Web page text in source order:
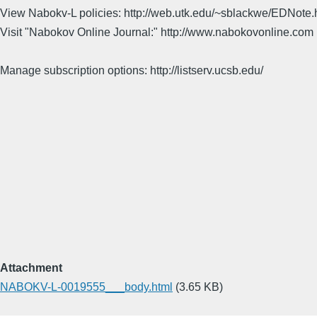
View Nabokv-L policies: http://web.utk.edu/~sblackwe/
Visit "Nabokov Online Journal:" http://www.nabokovonline.com
Manage subscription options: http://listserv.ucsb.edu/
Attachment
NABOKV-L-0019555___body.html (3.65 KB)